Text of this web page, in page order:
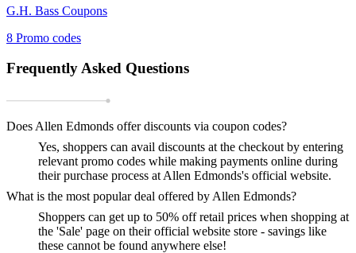
G.H. Bass Coupons
8 Promo codes
Frequently Asked Questions
Does Allen Edmonds offer discounts via coupon codes?
Yes, shoppers can avail discounts at the checkout by entering
relevant promo codes while making payments online during
their purchase process at Allen Edmonds's official website.
What is the most popular deal offered by Allen Edmonds?
Shoppers can get up to 50% off retail prices when shopping at
the 'Sale' page on their official website store - savings like
these cannot be found anywhere else!